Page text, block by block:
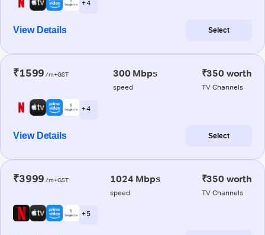
+ 4
View Details Select
₹1599 /m+GST 300 Mbps
speed
₹350 worth
TV Channels
+ 4
View Details Select
₹3999 /m+GST 1024 Mbps
speed
₹350 worth
TV Channels
+ 5